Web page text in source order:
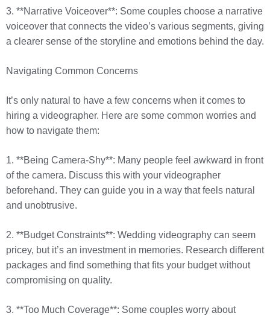
3. **Narrative Voiceover**: Some couples choose a narrative
voiceover that connects the video’s various segments, giving
a clearer sense of the storyline and emotions behind the day.
Navigating Common Concerns
It’s only natural to have a few concerns when it comes to
hiring a videographer. Here are some common worries and
how to navigate them:
1. **Being Camera-Shy**: Many people feel awkward in front
of the camera. Discuss this with your videographer
beforehand. They can guide you in a way that feels natural
and unobtrusive.
2. **Budget Constraints**: Wedding videography can seem
pricey, but it’s an investment in memories. Research different
packages and find something that fits your budget without
compromising on quality.
3. **Too Much Coverage**: Some couples worry about